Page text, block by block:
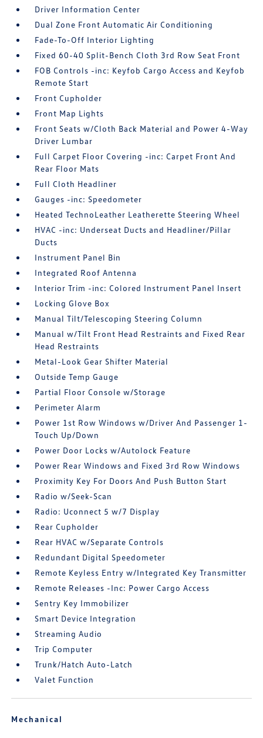
Driver Information Center
Dual Zone Front Automatic Air Conditioning
Fade-To-Off Interior Lighting
Fixed 60-40 Split-Bench Cloth 3rd Row Seat Front
FOB Controls -inc: Keyfob Cargo Access and Keyfob
Remote Start
Front Cupholder
Front Map Lights
Front Seats w/Cloth Back Material and Power 4-Way
Driver Lumbar
Full Carpet Floor Covering -inc: Carpet Front And
Rear Floor Mats
Full Cloth Headliner
Gauges -inc: Speedometer
Heated TechnoLeather Leatherette Steering Wheel
HVAC -inc: Underseat Ducts and Headliner/Pillar
Ducts
Instrument Panel Bin
Integrated Roof Antenna
Interior Trim -inc: Colored Instrument Panel Insert
Locking Glove Box
Manual Tilt/Telescoping Steering Column
Manual w/Tilt Front Head Restraints and Fixed Rear
Head Restraints
Metal-Look Gear Shifter Material
Outside Temp Gauge
Partial Floor Console w/Storage
Perimeter Alarm
Power 1st Row Windows w/Driver And Passenger 1-
Touch Up/Down
Power Door Locks w/Autolock Feature
Power Rear Windows and Fixed 3rd Row Windows
Proximity Key For Doors And Push Button Start
Radio w/Seek-Scan
Radio: Uconnect 5 w/7 Display
Rear Cupholder
Rear HVAC w/Separate Controls
Redundant Digital Speedometer
Remote Keyless Entry w/Integrated Key Transmitter
Remote Releases -Inc: Power Cargo Access
Sentry Key Immobilizer
Smart Device Integration
Streaming Audio
Trip Computer
Trunk/Hatch Auto-Latch
Valet Function
Mechanical